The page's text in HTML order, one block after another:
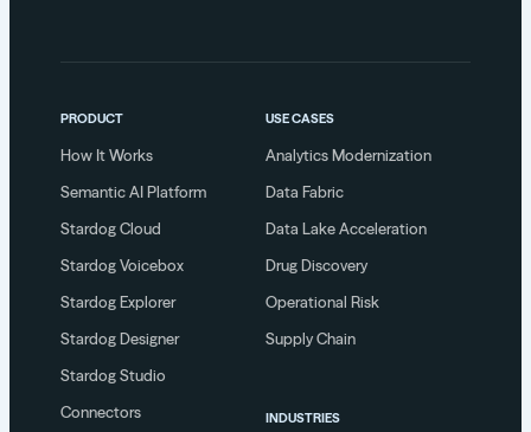
PRODUCT
How It Works
Semantic AI Platform
Stardog Cloud
Stardog Voicebox
Stardog Explorer
Stardog Designer
Stardog Studio
Connectors
USE CASES
Analytics Modernization
Data Fabric
Data Lake Acceleration
Drug Discovery
Operational Risk
Supply Chain
INDUSTRIES